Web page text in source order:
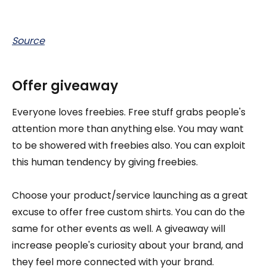
Source
Offer giveaway
Everyone loves freebies. Free stuff grabs people's
attention more than anything else. You may want
to be showered with freebies also. You can exploit
this human tendency by giving freebies.
Choose your product/service launching as a great
excuse to offer free custom shirts. You can do the
same for other events as well. A giveaway will
increase people's curiosity about your brand, and
they feel more connected with your brand.